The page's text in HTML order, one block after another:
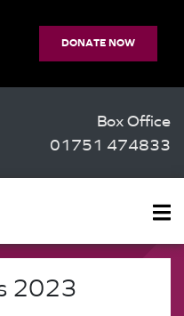
DONATE NOW
Box Office
01751 474833
2023